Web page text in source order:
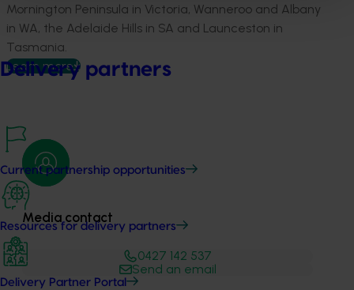
Delivery partners
Current partnership opportunities
Resources for delivery partners
Delivery Partner Portal
Mornington Peninsula in Victoria, Wanneroo and Albany
in WA, the Adelaide Hills in SA and Launceston in
Tasmania.
Learn more
Media contact
0427 142 537
Send an email